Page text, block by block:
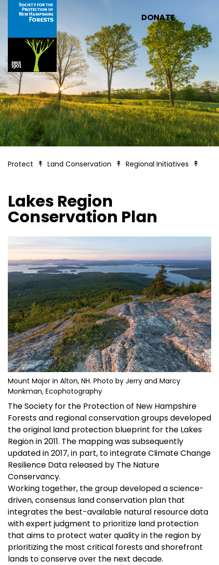
Skip to main content
DONATE
Protect Land Conservation Regional Initiatives
Lakes Region
Conservation Plan
Mount Major in Alton, NH. Photo by Jerry and Marcy
Monkman, Ecophotography
The Society for the Protection of New Hampshire
Forests and regional conservation groups developed
the original land protection blueprint for the Lakes
Region in 2011. The mapping was subsequently
updated in 2017, in part, to integrate Climate Change
Resilience Data released by The Nature
Conservancy.
Working together, the group developed a science-
driven, consensus land conservation plan that
integrates the best-available natural resource data
with expert judgment to prioritize land protection
that aims to protect water quality in the region by
prioritizing the most critical forests and shorefront
lands to conserve over the next decade.